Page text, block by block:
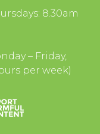
8.30am
– Friday,
per week)